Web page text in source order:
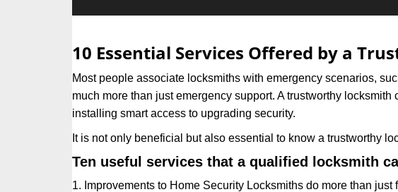
10 Essential Services Offered by a
Most people associate locksmiths with emergency scenarios,
much more than just emergency support. A trustworthy
installing smart access to upgrading security.
It is not only beneficial but also essential to know a trustworthy
Ten useful services that a qualified locksmith
1. Improvements to Home Security Locksmiths do more than